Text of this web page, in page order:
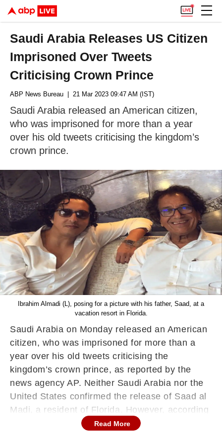
Saudi Arabia Releases US Citizen
Imprisoned Over Tweets
Criticising Crown Prince
ABP News Bureau | 21 Mar 2023 09:47 AM (IST)
Saudi Arabia released an American citizen,
who was imprisoned for more than a year
over his old tweets criticising the kingdom’s
crown prince.
Ibrahim Almadi (L), posing for a picture with his father, Saad, at a
vacation resort in Florida.
Saudi Arabia on Monday released an American
citizen, who was imprisoned for more than a
year over his old tweets criticising the
kingdom’s crown prince, as reported by the
news agency AP. Neither Saudi Arabia nor the
United States confirmed the release of Saad al
Madi, a resident of Florida. However, according
to AP, rumors on the progress of his release are
Read More